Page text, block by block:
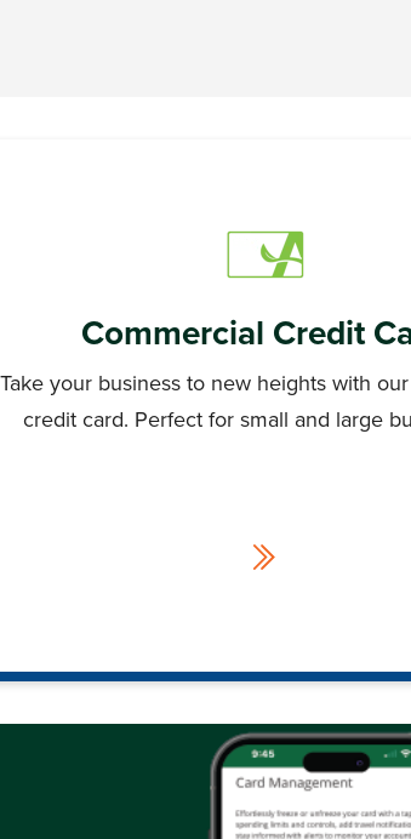
Commercial Credit
Take your business to new heights with
credit card. Perfect for small and large